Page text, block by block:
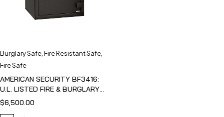
Burglary Safe Fire Resistant Safe
Fire Safe
AMERICAN SECURITY BF3416:
U.L. LISTED FIRE & BURGLARY
SAFE
$6,500.00